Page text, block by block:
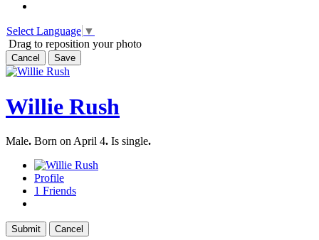
Select Language ▼
Drag to reposition your photo
Cancel Save
Willie Rush
Male. Born on April 4. Is single.
Profile
1 Friends